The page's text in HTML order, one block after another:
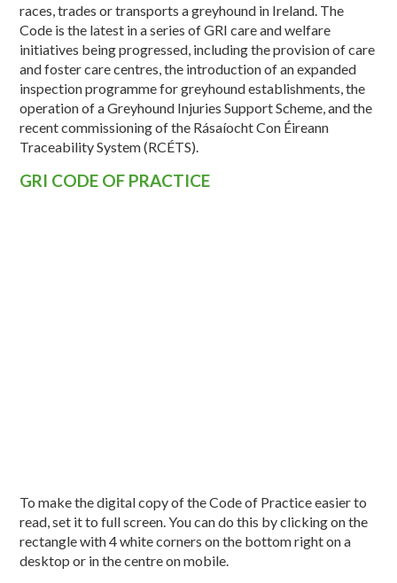
races, trades or transports a greyhound in Ireland. The
Code is the latest in a series of GRI care and welfare
initiatives being progressed, including the provision of care
and foster care centres, the introduction of an expanded
inspection programme for greyhound establishments, the
operation of a Greyhound Injuries Support Scheme, and the
recent commissioning of the Rásaíocht Con Éireann
Traceability System (RCÉTS).
GRI CODE OF PRACTICE
To make the digital copy of the Code of Practice easier to
read, set it to full screen. You can do this by clicking on the
rectangle with 4 white corners on the bottom right on a
desktop or in the centre on mobile.